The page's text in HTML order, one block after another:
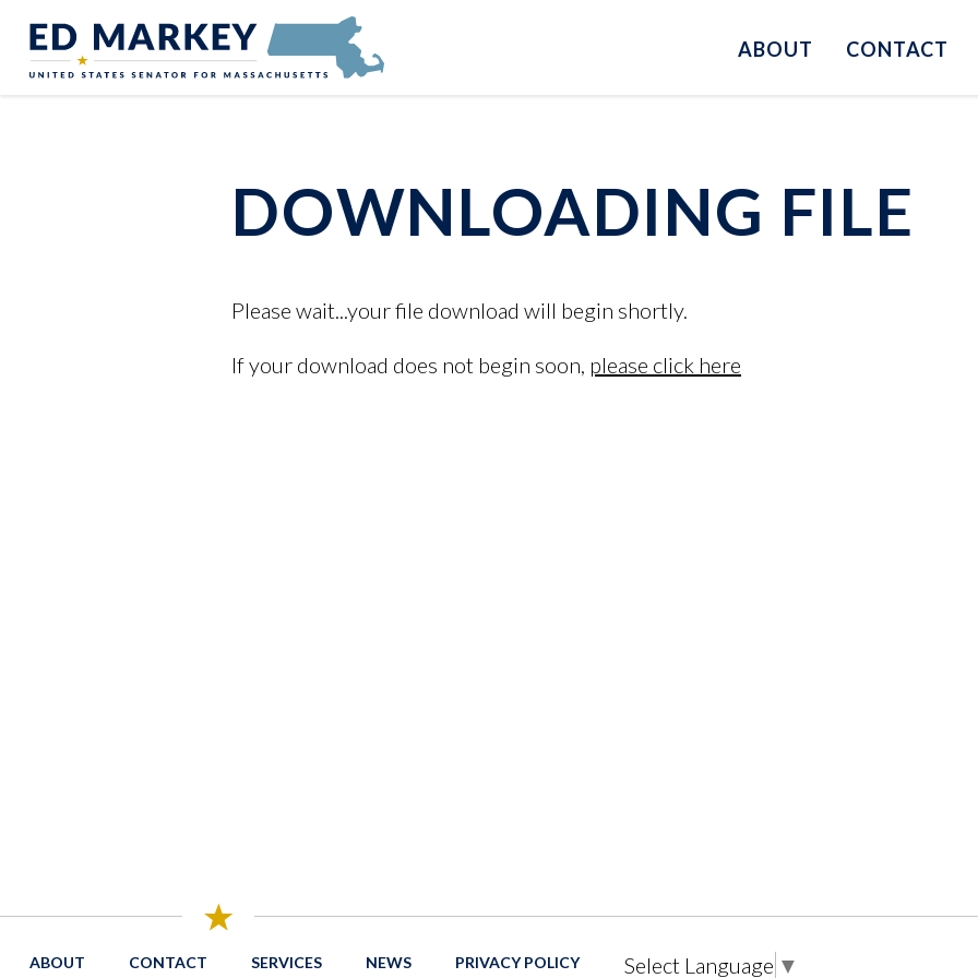
Senator Edward Markey of Massachusetts
ABOUT CONTACT
DOWNLOADING FILE
Please wait...your file download will begin shortly.
If your download does not begin soon, please click here
ABOUT CONTACT SERVICES NEWS PRIVACY POLICY Select Language ▼